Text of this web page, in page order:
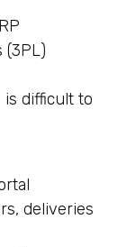
difficult to
deliveries